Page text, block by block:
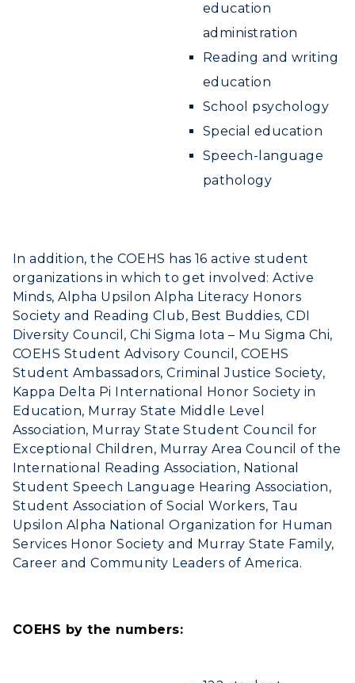
ADMISSIONS →
education
administration
Reading and writing
education
School psychology
Special education
Speech-language
pathology
In addition, the COEHS has 16 active student
organizations in which to get involved: Active
Minds, Alpha Upsilon Alpha Literacy Honors
Society and Reading Club, Best Buddies, CDI
Diversity Council, Chi Sigma Iota – Mu Sigma Chi,
COEHS Student Advisory Council, COEHS
Student Ambassadors, Criminal Justice Society,
Kappa Delta Pi International Honor Society in
Education, Murray State Middle Level
Association, Murray State Student Council for
Exceptional Children, Murray Area Council of the
International Reading Association, National
Student Speech Language Hearing Association,
Student Association of Social Workers, Tau
Upsilon Alpha National Organization for Human
Services Honor Society and Murray State Family,
Career and Community Leaders of America.
COEHS by the numbers: